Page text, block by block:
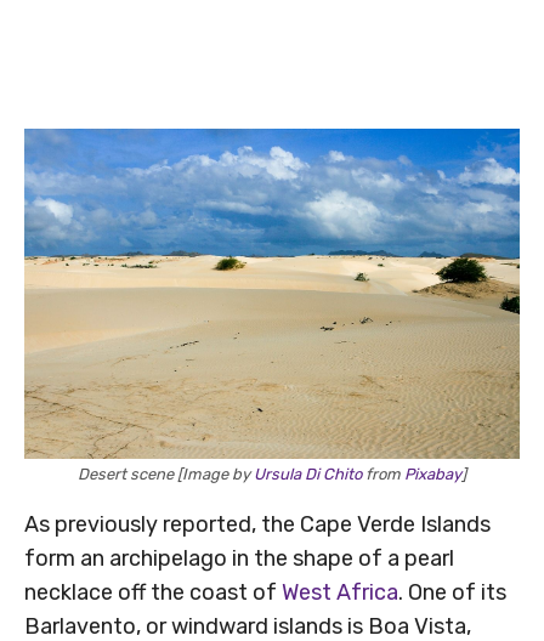
Desert scene [Image byUrsula Di Chitofrom Pixabay]
As previously reported, the Cape Verde Islands
form an archipelago in the shape of a pearl
necklace off the coast of West Africa. One of its
Barlavento, or windward islands is Boa Vista,